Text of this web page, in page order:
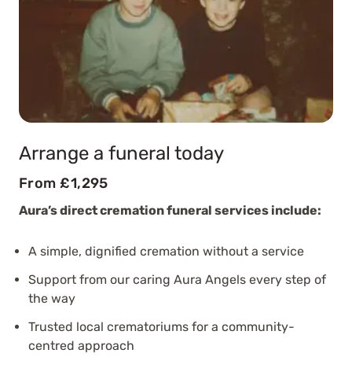
Arrange a funeral today
From £1,295
Aura’s direct cremation funeral services include:
A simple, dignified cremation without a service
Support from our caring Aura Angels every step of
the way
Trusted local crematoriums for a community-
centred approach